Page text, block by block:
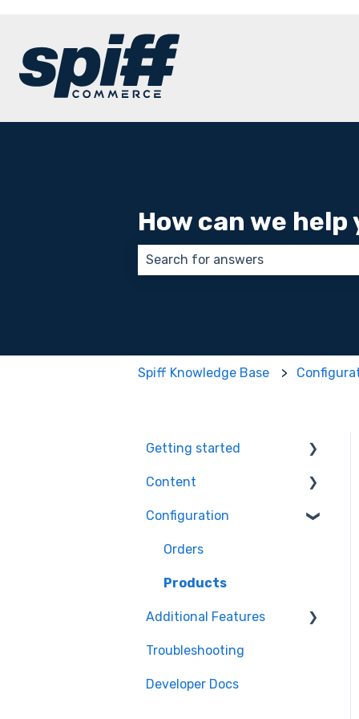
How can we help
Spiff Knowledge Base
Getting started
Ecommerce Plugins
3D Models
Printer Setup
Content
Workflows
Themes
Workflow Steps
Assets
Configuration
Orders
Products
Additional Features
Order Management
Engagement
Troubleshooting
Developer Docs